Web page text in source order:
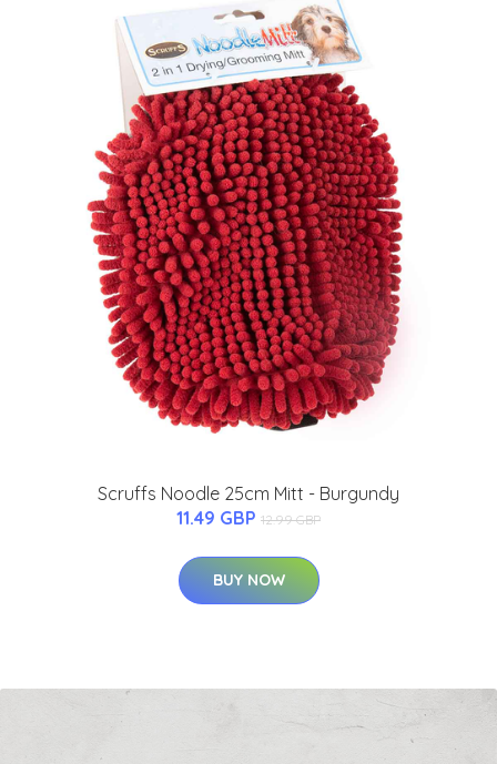
Scruffs Noodle 25cm Mitt - Burgundy
11.49 GBP 12.99 GBP
BUY NOW